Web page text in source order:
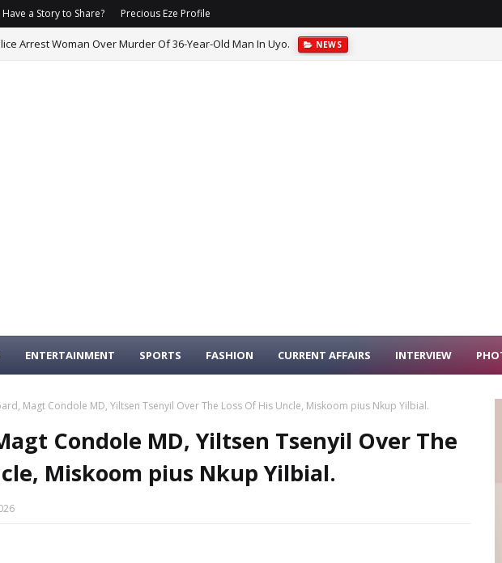
Have a Story to Share? Precious Eze Profile
Arrest Woman Over Murder Of 36-Year-Old Man In Uyo. NEWS
ENTERTAINMENT SPORTS FASHION CURRENT AFFAIRS INTERVIEW
Magt Condole MD, Yiltsen Tsenyil Over The Loss Of His Uncle, Miskoom pius Nkup Yilbial.
Condole MD, Yiltsen Tsenyil Over The
Miskoom pius Nkup Yilbial.